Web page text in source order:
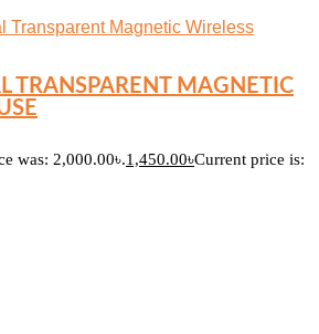
TRANSPARENT MAGNETIC
was: 2,000.00৳.1,450.00৳Current price is: